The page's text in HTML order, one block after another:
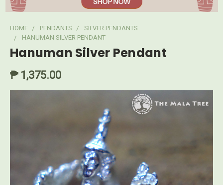
HOME PENDANTS
SILVER PENDANTS
HANUMAN SILVER PENDANT
Hanuman Silver Pendant
₱ 1,375.00